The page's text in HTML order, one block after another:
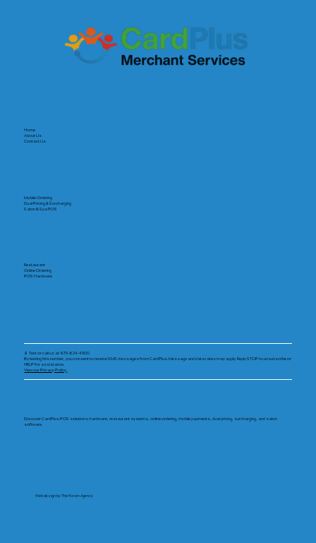
Discover CardPlus POS solutions: hardware, restaurant systems, online ordering, mobile payments, dual pricing, surcharging, and salon
software.
Home
About Us
Contact Us
Restaurant
Online Ordering
POS Hardware
Mobile Ordering
Dual Pricing & Surcharging
Salon & Spa POS
📱 Text or call us at 973-624-4300
By texting this number, you consent to receive SMS messages from CardPlus. Message and data rates may apply. Reply STOP to unsubscribe or
HELP for assistance.
View our Privacy Policy.
Web design by The Haven Agency